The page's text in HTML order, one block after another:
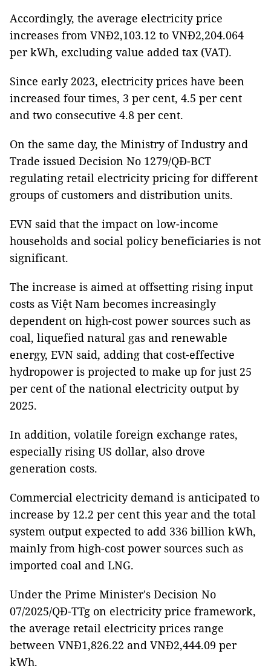
Accordingly, the average electricity price
increases from VNĐ2,103.12 to VNĐ2,204.064
per kWh, excluding value added tax (VAT).
Since early 2023, electricity prices have been
increased four times, 3 per cent, 4.5 per cent
and two consecutive 4.8 per cent.
On the same day, the Ministry of Industry and
Trade issued Decision No 1279/QĐ-BCT
regulating retail electricity pricing for different
groups of customers and distribution units.
EVN said that the impact on low-income
households and social policy beneficiaries is not
significant.
The increase is aimed at offsetting rising input
costs as Việt Nam becomes increasingly
dependent on high-cost power sources such as
coal, liquefied natural gas and renewable
energy, EVN said, adding that cost-effective
hydropower is projected to make up for just 25
per cent of the national electricity output by
2025.
In addition, volatile foreign exchange rates,
especially rising US dollar, also drove
generation costs.
Commercial electricity demand is anticipated to
increase by 12.2 per cent this year and the total
system output expected to add 336 billion kWh,
mainly from high-cost power sources such as
imported coal and LNG.
Under the Prime Minister's Decision No
07/2025/QĐ-TTg on electricity price framework,
the average retail electricity prices range
between VNĐ1,826.22 and VNĐ2,444.09 per
kWh.